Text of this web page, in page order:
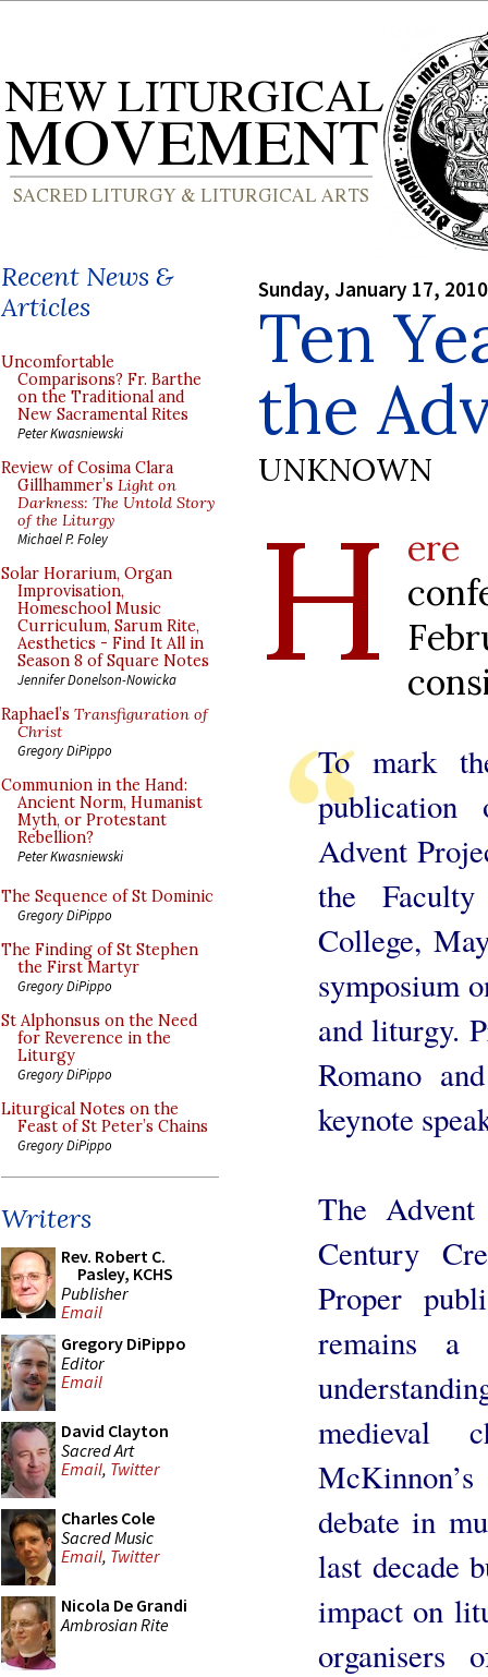
Recent News &
Articles
Uncomfortable
Comparisons? Fr. Barthe
on the Traditional and
New Sacramental Rites
Peter Kwasniewski
Review of Cosima Clara
Gillhammer’s Light on
Darkness: The Untold Story
of the Liturgy
Michael P. Foley
Solar Horarium, Organ
Improvisation,
Homeschool Music
Curriculum, Sarum Rite,
Aesthetics - Find It All in
Season 8 of Square Notes
Jennifer Donelson-Nowicka
Raphael’s Transfiguration of
Christ
Gregory DiPippo
Communion in the Hand:
Ancient Norm, Humanist
Myth, or Protestant
Rebellion?
Peter Kwasniewski
The Sequence of St Dominic
Gregory DiPippo
The Finding of St Stephen
the First Martyr
Gregory DiPippo
St Alphonsus on the Need
for Reverence in the
Liturgy
Gregory DiPippo
Liturgical Notes on the
Feast of St Peter’s Chains
Gregory DiPippo
Writers
Rev. Robert C.
Pasley, KCHS
Publisher
Email
Gregory DiPippo
Editor
Email
David Clayton
Sacred Art
Email, Twitter
Charles Cole
Sacred Music
Email, Twitter
Nicola De Grandi
Ambrosian Rite
Sunday, January 17, 2010
Ten
the
UNKNOWN
H
To mark
publication
Advent
the
College,
symposium
and liturgy.
Romano
keynote
The Advent
Century
Proper
remains a
medieval
debate in
last decade
impact on
organisers